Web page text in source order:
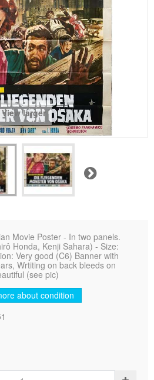
View larger
Next
Movie Poster - In two panels.
Honda, Kenji Sahara) - Size:
Very good (C6) Banner with
Wrtiting on back bleeds on
(see pic)
about condition